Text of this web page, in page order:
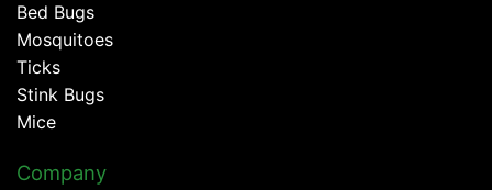
Bed Bugs
Mosquitoes
Ticks
Stink Bugs
Mice
Company